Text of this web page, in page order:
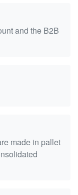
and the B2B
made in pallet